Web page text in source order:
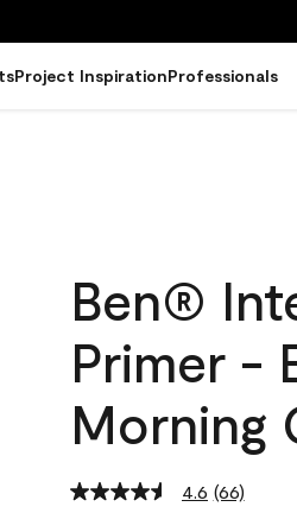
Project InspirationProfessionals
Ben®
Primer -
Morning
4.6 Read
(66)